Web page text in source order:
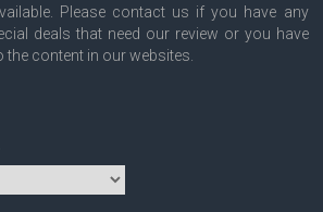
Please contact us if you have any
deals that need our review or you have
the content in our websites.